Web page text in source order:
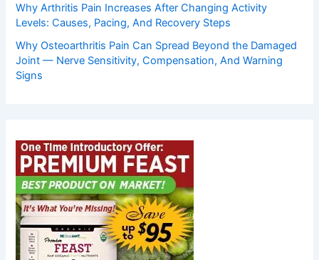
Why Arthritis Pain Increases After Changing Activity
Levels: Causes, Pacing, And Recovery Steps
Why Osteoarthritis Pain Can Spread Beyond the Damaged
Joint — Nerve Sensitivity, Compensation, And Warning
Signs